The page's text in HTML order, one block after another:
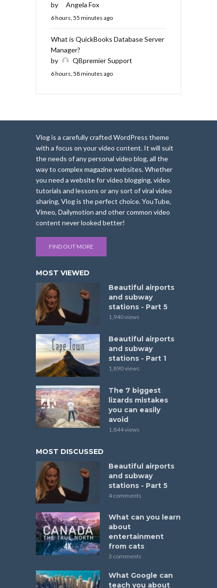
by
Angela Fox
6 hours, 55 minutes ago
What is QuickBooks Database Server
Manager?
by
QBpremier Support
6 hours, 58 minutes ago
Vlog is a carefully crafted WordPress theme
with a focus on your video content. It will suit
the needs of any personal video blog, all the
way to complex magazine websites. Whether
you need a website for video blogging, video
tutorials and lessons or any sort of viral video
sharing, Vlog is the perfect choice. YouTube,
Vimeo, Dailymotion and other common video
content never looked better!
FIND OUT MORE
MOST VIEWED
Beautiful airports
and subway
stations - Part 5
1,940 views
Beautiful airports
and subway
stations - Part 1
1,890 views
The 7 biggest
lizards mistakes
you can easily
avoid
1,844 views
MOST DISCUSSED
Beautiful airports
and subway
stations - Part 5
4 comments
What can you learn
about
entertainment
from cats
3 comments
What Google can
teach you about